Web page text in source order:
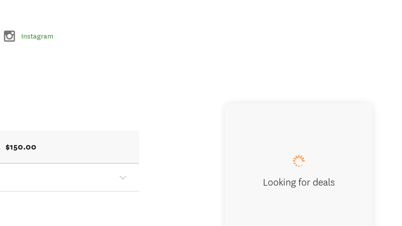
Instagram
$150.00
Looking for deals